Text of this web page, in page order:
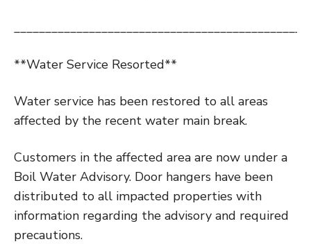
**Water Service Resorted**
Water service has been restored to all areas
affected by the recent water main break.
Customers in the affected area are now under a
Boil Water Advisory. Door hangers have been
distributed to all impacted properties with
information regarding the advisory and required
precautions.